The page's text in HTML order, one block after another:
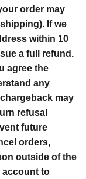
order may
If we
within 10
a full refund.
agree the
any
may
refusal
future
orders,
outside of the
account to